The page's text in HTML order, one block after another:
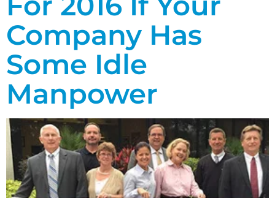
Company Has
Some Idle
Manpower